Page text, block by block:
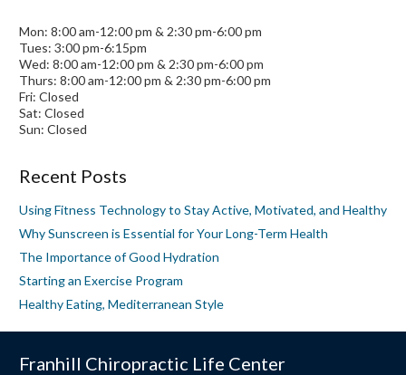
Mon: 8:00 am-12:00 pm & 2:30 pm-6:00 pm
Tues: 3:00 pm-6:15pm
Wed: 8:00 am-12:00 pm & 2:30 pm-6:00 pm
Thurs: 8:00 am-12:00 pm & 2:30 pm-6:00 pm
Fri: Closed
Sat: Closed
Sun: Closed
Recent Posts
Using Fitness Technology to Stay Active, Motivated, and Healthy
Why Sunscreen is Essential for Your Long-Term Health
The Importance of Good Hydration
Starting an Exercise Program
Healthy Eating, Mediterranean Style
Franhill Chiropractic Life Center